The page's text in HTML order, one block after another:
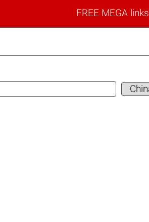
FREE MEGA links